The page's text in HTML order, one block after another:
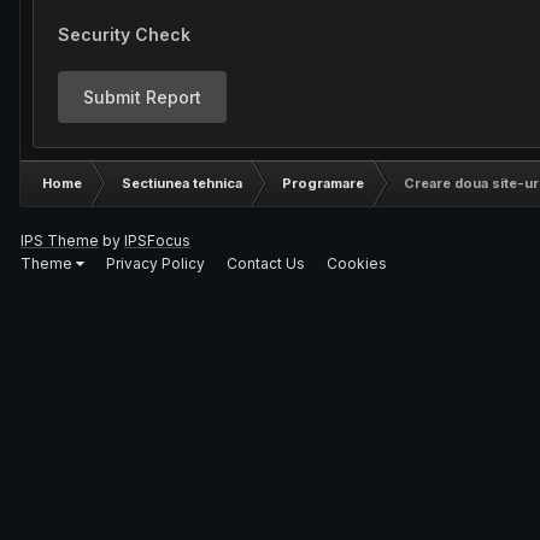
Security Check
Submit Report
Home Sectiunea tehnica Programare Creare doua site-
IPS Theme by IPSFocus
Theme
Privacy Policy Contact Us Cookies